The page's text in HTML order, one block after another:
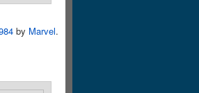
by Marvel.